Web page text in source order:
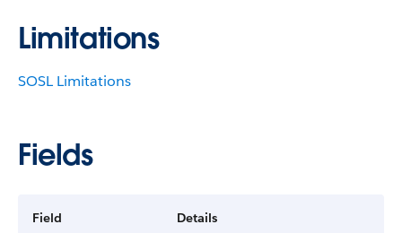
Limitations
SOSL Limitations
Fields
Field Details